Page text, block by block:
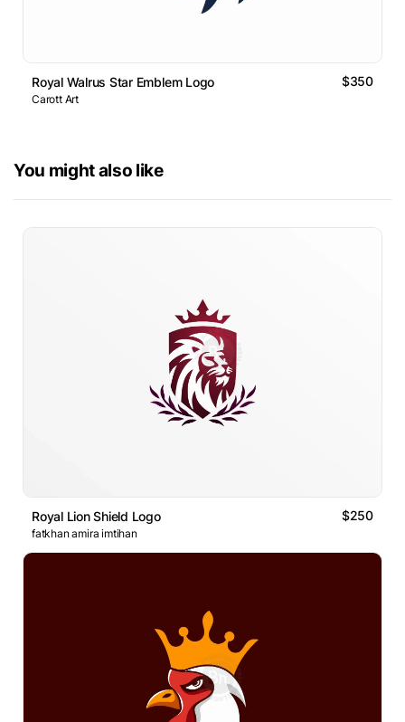
Royal Walrus Star Emblem Logo $350
Carott Art
You might also like
Royal Lion Shield Logo $250
fatkhan amira imtihan